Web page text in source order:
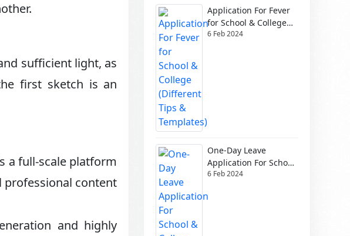
sufficient light, as
first sketch is an
a full-scale platform
content
and highly
Application For Fever
for School & College
(Different Tips &
6 Feb 2024
One-Day Leave
Application For School
& College (Different
6 Feb 2024